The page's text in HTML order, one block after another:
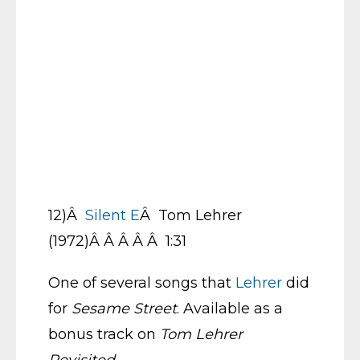
12)Â Silent EÂ Tom Lehrer
(1972)Â Â Â Â Â 1:31
One of several songs that Lehrer did
for Sesame Street. Available as a
bonus track on Tom Lehrer